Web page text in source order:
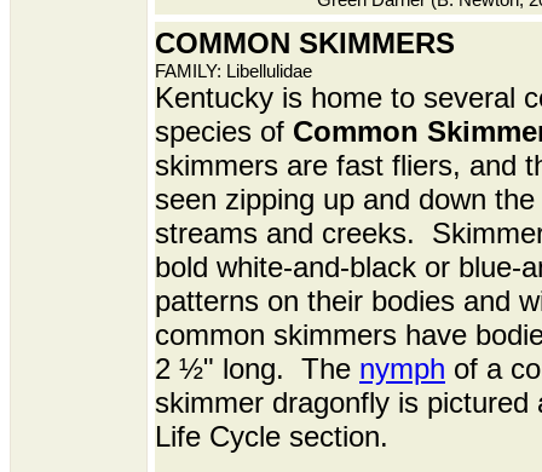
COMMON SKIMMERS
FAMILY: Libellulidae
Kentucky is home to several
species of Common
skimmers are fast fliers, and
seen zipping up and down
streams and creeks.
bold white-and-black or blue-
patterns on their bodies and
common skimmers have
2 ½" long. The nymph of a
skimmer dragonfly is pictured
Life Cycle section.